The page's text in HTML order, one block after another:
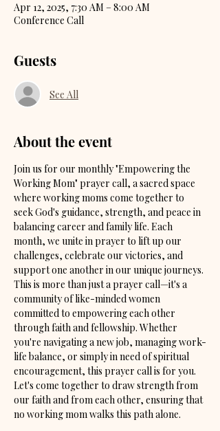
Apr 12, 2025, 7:30 AM – 8:00 AM
Conference Call
Guests
See All
About the event
Join us for our monthly "Empowering the
Working Mom" prayer call, a sacred space
where working moms come together to
seek God's guidance, strength, and peace in
balancing career and family life. Each
month, we unite in prayer to lift up our
challenges, celebrate our victories, and
support one another in our unique journeys.
This is more than just a prayer call—it's a
community of like-minded women
committed to empowering each other
through faith and fellowship. Whether
you're navigating a new job, managing work-
life balance, or simply in need of spiritual
encouragement, this prayer call is for you.
Let's come together to draw strength from
our faith and from each other, ensuring that
no working mom walks this path alone.